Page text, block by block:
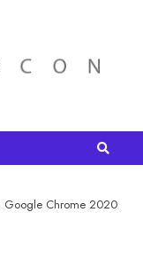
Google Chrome 2020